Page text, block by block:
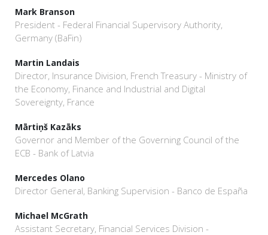
Mark Branson
President - Federal Financial Supervisory Authority,
Germany (BaFin)
Martin Landais
Director, Insurance Division, French Treasury - Ministry of
the Economy, Finance and Industrial and Digital
Sovereignty, France
Mārtiņš Kazāks
Governor and Member of the Governing Council of the
ECB - Bank of Latvia
Mercedes Olano
Director General, Banking Supervision - Banco de España
Michael McGrath
Assistant Secretary, Financial Services Division -